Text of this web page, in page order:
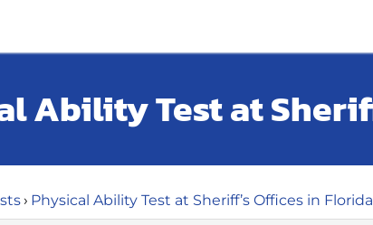
Ability Test at
› Physical Ability Test at Sheriff’s Offices in Florida